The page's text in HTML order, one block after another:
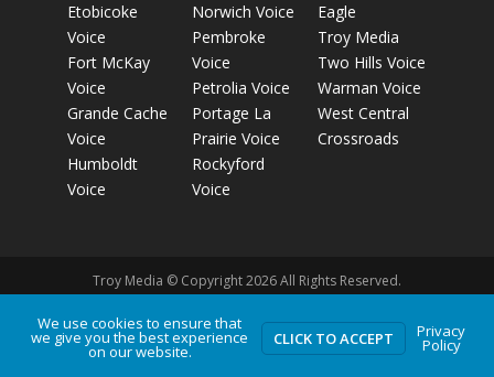
Etobicoke
Voice
Fort McKay
Voice
Grande Cache
Voice
Humboldt
Voice
Norwich Voice
Pembroke
Voice
Petrolia Voice
Portage La
Prairie Voice
Rockyford
Voice
Eagle
Troy Media
Two Hills Voice
Warman Voice
West Central
Crossroads
Troy Media © Copyright 2026 All Rights Reserved.
Privacy Policy Terms of Use Comment Policy
Advertising
Guidelines
We use cookies to ensure that
we give you the best experience
on our website.
CLICK TO ACCEPT Privacy
Policy